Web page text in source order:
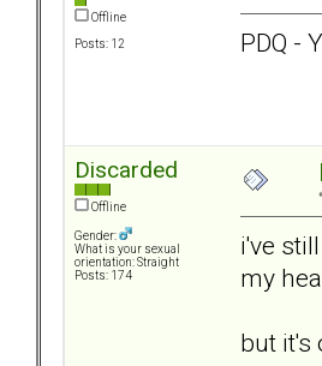
Offline
Posts: 12
PDQ -
Discarded
Offline
Gender:
What is your sexual
orientation: Straight
Posts: 174
«
i've
my
but it's